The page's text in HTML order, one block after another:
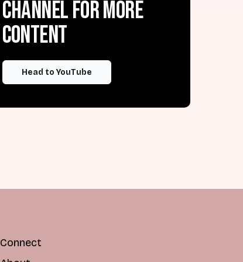
channel for more
content
Head to YouTube
Connect